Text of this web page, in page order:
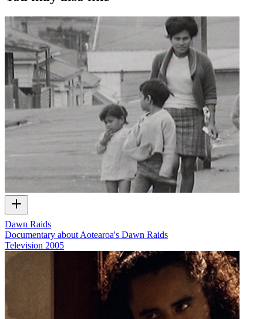
Dawn Raids
Documentary about Aotearoa's Dawn Raids
Television 2005